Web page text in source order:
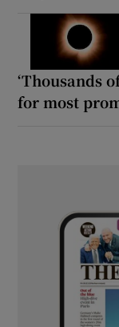
‘Thousands
for most